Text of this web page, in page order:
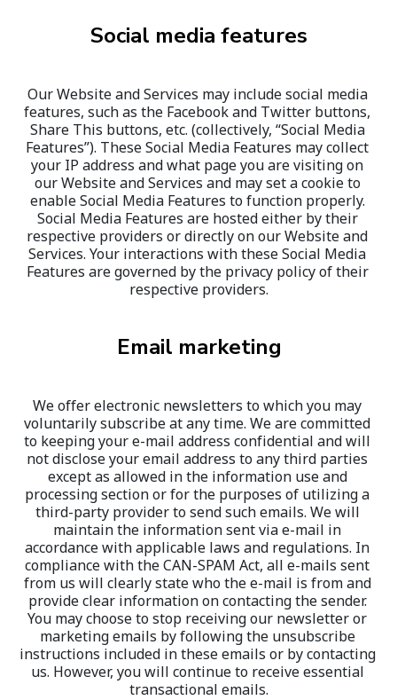
Social media features
Our Website and Services may include social media
features, such as the Facebook and Twitter buttons,
Share This buttons, etc. (collectively, “Social Media
Features”). These Social Media Features may collect
your IP address and what page you are visiting on
our Website and Services and may set a cookie to
enable Social Media Features to function properly.
Social Media Features are hosted either by their
respective providers or directly on our Website and
Services. Your interactions with these Social Media
Features are governed by the privacy policy of their
respective providers.
Email marketing
We offer electronic newsletters to which you may
voluntarily subscribe at any time. We are committed
to keeping your e-mail address confidential and will
not disclose your email address to any third parties
except as allowed in the information use and
processing section or for the purposes of utilizing a
third-party provider to send such emails. We will
maintain the information sent via e-mail in
accordance with applicable laws and regulations. In
compliance with the CAN-SPAM Act, all e-mails sent
from us will clearly state who the e-mail is from and
provide clear information on contacting the sender.
You may choose to stop receiving our newsletter or
marketing emails by following the unsubscribe
instructions included in these emails or by contacting
us. However, you will continue to receive essential
transactional emails.